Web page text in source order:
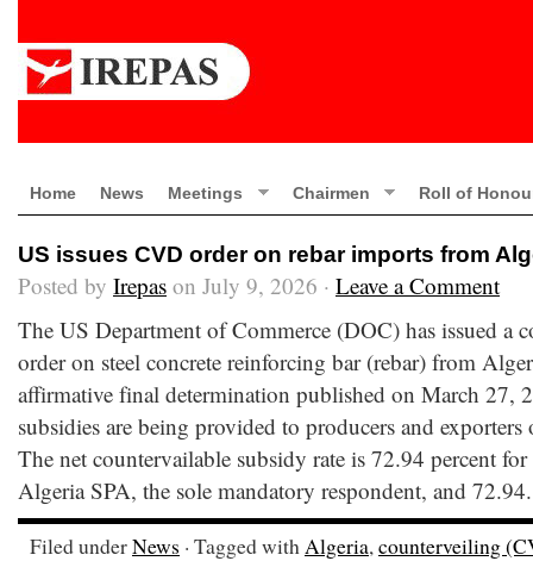
Home News Meetings Chairmen Roll of
US issues CVD order on rebar imports from
Posted by Irepas on July 9, 2026 · Leave a Comment
The US Department of Commerce (DOC) has issued
order on steel concrete reinforcing bar (rebar) from
affirmative final determination published on March 27,
subsidies are being provided to producers and exporters
The net countervailable subsidy rate is 72.94 percent
Algeria SPA, the sole mandatory respondent, and
Filed underNews · Tagged withAlgeria,counterveiling